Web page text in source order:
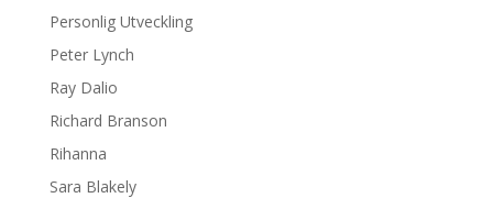
Personlig Utveckling
Peter Lynch
Ray Dalio
Richard Branson
Rihanna
Sara Blakely